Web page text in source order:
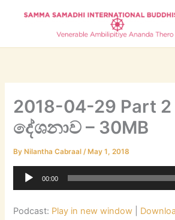
2018-04-29 Part
දේශනාව – 30MB
By Nilantha Cabraal/ May 1, 2018
Audio
00:00
Podcast: Play in new window